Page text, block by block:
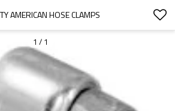
AMERICAN HOSE CLAMPS
1 / 1